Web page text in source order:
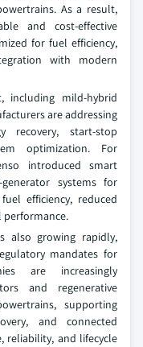
As a result,
and cost-effective
for fuel efficiency,
with modern
including mild-hybrid
are addressing
recovery, start-stop
optimization. For
introduced smart
systems for
efficiency, reduced
performance.
also growing rapidly,
mandates for
are increasingly
and regenerative
supporting
and connected
reliability, and lifecycle